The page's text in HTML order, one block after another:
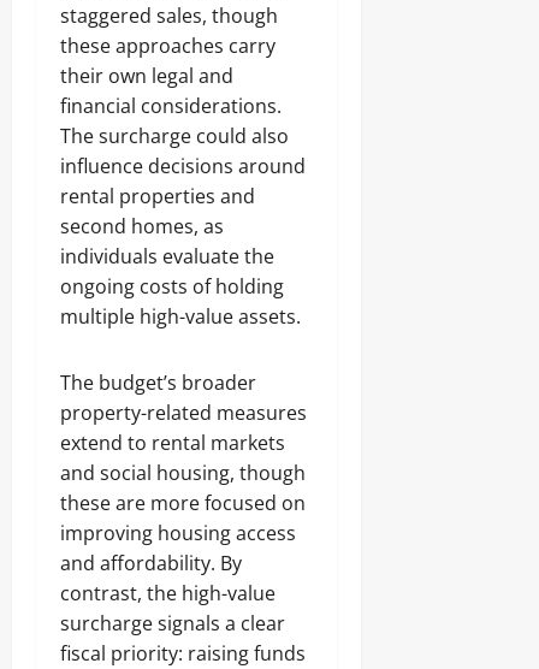
staggered sales, though
these approaches carry
their own legal and
financial considerations.
The surcharge could also
influence decisions around
rental properties and
second homes, as
individuals evaluate the
ongoing costs of holding
multiple high-value assets.
The budget’s broader
property-related measures
extend to rental markets
and social housing, though
these are more focused on
improving housing access
and affordability. By
contrast, the high-value
surcharge signals a clear
fiscal priority: raising funds